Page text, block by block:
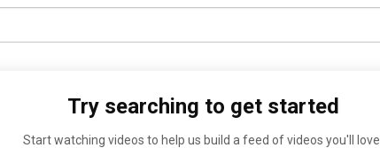
Try searching to get started
Start watching videos to help us build a feed of videos you'll love.